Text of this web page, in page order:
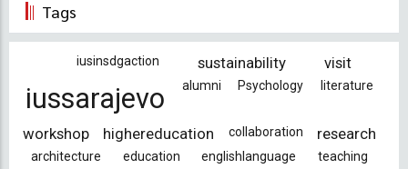
Tags
iusinsdgaction sustainability visit
iussarajevo alumni Psychology literature
workshop highereducation collaboration research
architecture education englishlanguage teaching